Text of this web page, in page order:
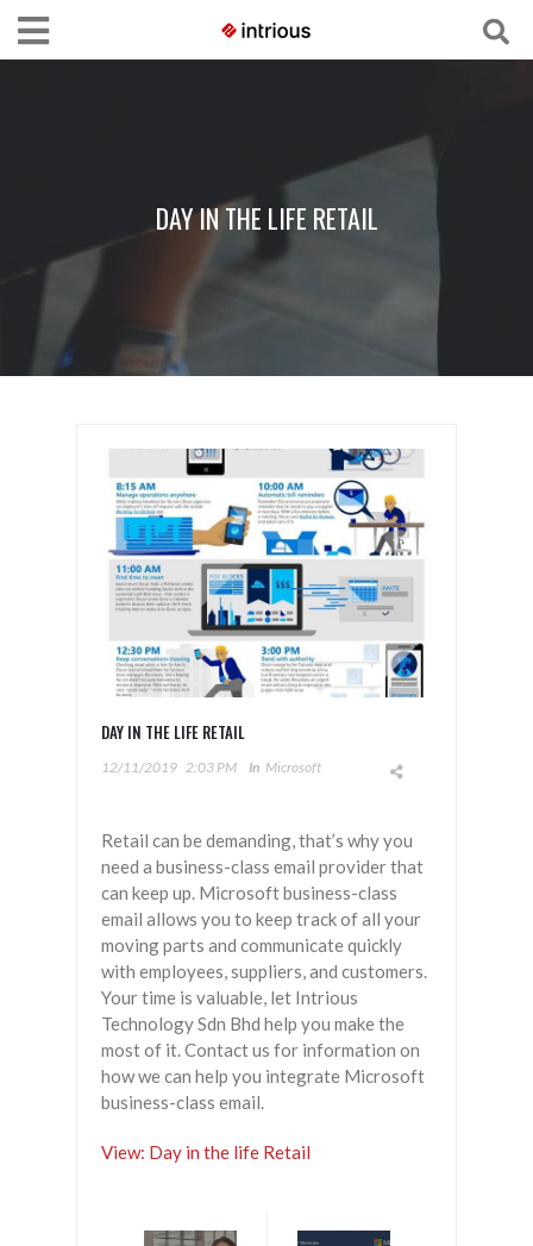
DAY IN THE LIFE RETAIL
DAY IN THE LIFE RETAIL
12/11/2019 2:03 PM In Microsoft
Retail can be demanding, that’s why you
need a business-class email provider that
can keep up. Microsoft business-class
email allows you to keep track of all your
moving parts and communicate quickly
with employees, suppliers, and customers.
Your time is valuable, let Intrious
Technology Sdn Bhd help you make the
most of it. Contact us for information on
how we can help you integrate Microsoft
business-class email.
View: Day in the life Retail